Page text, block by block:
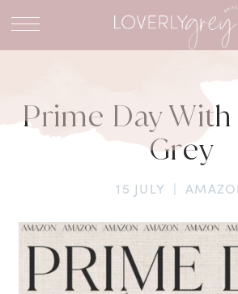
What are
for?
Prime Day
Grey
15 JULY |